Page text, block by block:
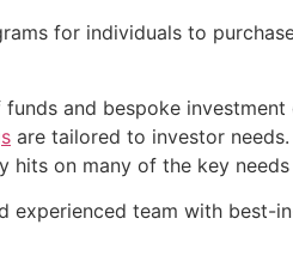
for individuals to
and bespoke
are tailored to investor
hits on many of the key
experienced team with